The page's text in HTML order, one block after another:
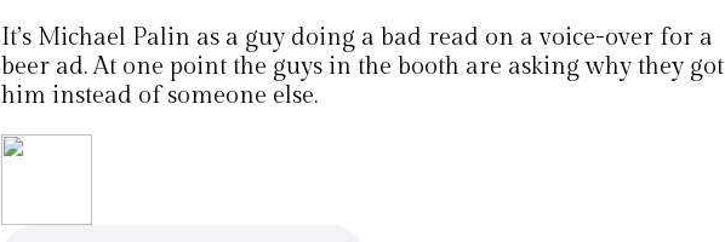
It’s Michael Palin as a guy doing a bad read on a voice-over for a
beer ad. At one point the guys in the booth are asking why they got
him instead of someone else.